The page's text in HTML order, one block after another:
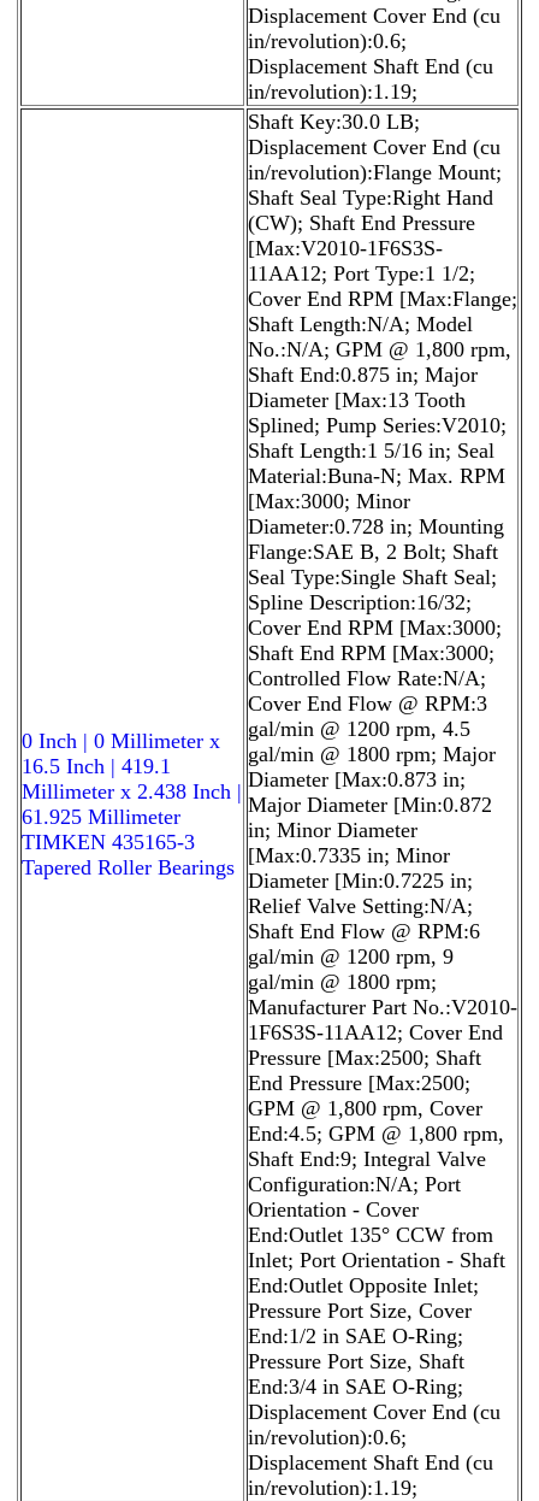
Displacement Cover End (cu
in/revolution):0.6;
Displacement Shaft End (cu
in/revolution):1.19;
0 Inch | 0 Millimeter x
16.5 Inch | 419.1
Millimeter x 2.438 Inch |
61.925 Millimeter
TIMKEN 435165-3
Tapered Roller Bearings
Shaft Key:30.0 LB;
Displacement Cover End (cu
in/revolution):Flange Mount;
Shaft Seal Type:Right Hand
(CW); Shaft End Pressure
[Max:V2010-1F6S3S-
11AA12; Port Type:1 1/2;
Cover End RPM [Max:Flange;
Shaft Length:N/A; Model
No.:N/A; GPM @ 1,800 rpm,
Shaft End:0.875 in; Major
Diameter [Max:13 Tooth
Splined; Pump Series:V2010;
Shaft Length:1 5/16 in; Seal
Material:Buna-N; Max. RPM
[Max:3000; Minor
Diameter:0.728 in; Mounting
Flange:SAE B, 2 Bolt; Shaft
Seal Type:Single Shaft Seal;
Spline Description:16/32;
Cover End RPM [Max:3000;
Shaft End RPM [Max:3000;
Controlled Flow Rate:N/A;
Cover End Flow @ RPM:3
gal/min @ 1200 rpm, 4.5
gal/min @ 1800 rpm; Major
Diameter [Max:0.873 in;
Major Diameter [Min:0.872
in; Minor Diameter
[Max:0.7335 in; Minor
Diameter [Min:0.7225 in;
Relief Valve Setting:N/A;
Shaft End Flow @ RPM:6
gal/min @ 1200 rpm, 9
gal/min @ 1800 rpm;
Manufacturer Part No.:V2010-
1F6S3S-11AA12; Cover End
Pressure [Max:2500; Shaft
End Pressure [Max:2500;
GPM @ 1,800 rpm, Cover
End:4.5; GPM @ 1,800 rpm,
Shaft End:9; Integral Valve
Configuration:N/A; Port
Orientation - Cover
End:Outlet 135° CCW from
Inlet; Port Orientation - Shaft
End:Outlet Opposite Inlet;
Pressure Port Size, Cover
End:1/2 in SAE O-Ring;
Pressure Port Size, Shaft
End:3/4 in SAE O-Ring;
Displacement Cover End (cu
in/revolution):0.6;
Displacement Shaft End (cu
in/revolution):1.19;